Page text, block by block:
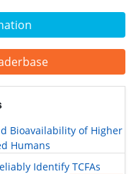
Bioavailability of Higher
Humans
Identify TCFAs